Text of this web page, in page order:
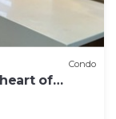
Condo
of